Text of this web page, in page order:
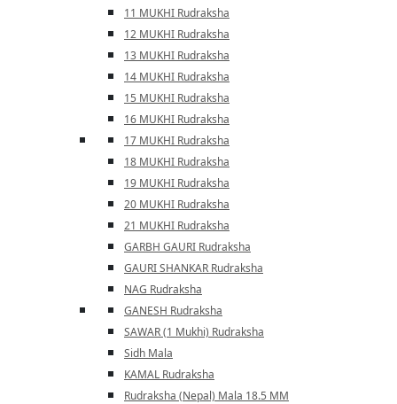
11 MUKHI Rudraksha
12 MUKHI Rudraksha
13 MUKHI Rudraksha
14 MUKHI Rudraksha
15 MUKHI Rudraksha
16 MUKHI Rudraksha
17 MUKHI Rudraksha
18 MUKHI Rudraksha
19 MUKHI Rudraksha
20 MUKHI Rudraksha
21 MUKHI Rudraksha
GARBH GAURI Rudraksha
GAURI SHANKAR Rudraksha
NAG Rudraksha
GANESH Rudraksha
SAWAR (1 Mukhi) Rudraksha
Sidh Mala
KAMAL Rudraksha
Rudraksha (Nepal) Mala 18.5 MM